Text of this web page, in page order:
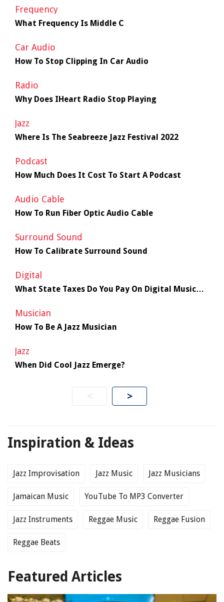
Frequency
What Frequency Is Middle C
Car Audio
How To Stop Clipping In Car Audio
Radio
Why Does IHeart Radio Stop Playing
Jazz
Where Is The Seabreeze Jazz Festival 2022
Podcast
How Much Does It Cost To Start A Podcast
Audio Cable
How To Run Fiber Optic Audio Cable
Surround Sound
How To Calibrate Surround Sound
Digital
What State Taxes Do You Pay On Digital Music
Musician
How To Be A Jazz Musician
Jazz
When Did Cool Jazz Emerge?
< >
Inspiration & Ideas
Jazz Improvisation Jazz Music Jazz Musicians
Jamaican Music YouTube To MP3 Converter
Jazz Instruments Reggae Music Reggae Fusion
Reggae Beats
Featured Articles